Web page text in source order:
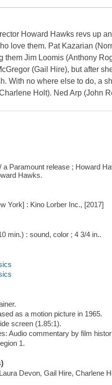
Howard Hawks revs up
love them. Pat Kazarian
them Jim Loomis (Anthony
(Gail Hire), but after
With no where else to do, a
Holt). Ned Arp (John
a Paramount release ; Howard
Hawks.
York] : Kino Lorber Inc., [2017]
min.) : sound, color ; 4 3/4 in..
as a motion picture in 1965.
screen (1.85:1).
Audio commentary by film
1.
Devon, Gail Hire, Charlene